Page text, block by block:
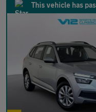
This vehicle has